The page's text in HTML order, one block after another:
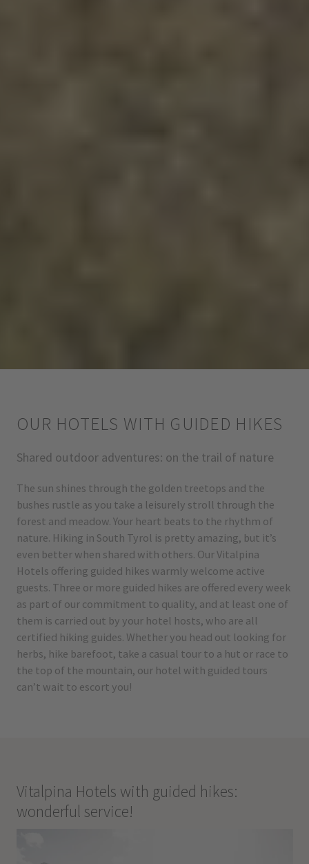
OUR HOTELS WITH GUIDED HIKES
Shared outdoor adventures: on the trail of nature
The sun shines through the golden treetops and the
bushes rustle as you take a leisurely stroll through the
forest and meadow. Your heart beats to the rhythm of
nature. Hiking in South Tyrol is pretty amazing, but it’s
even better when shared with others. Our Vitalpina
Hotels offering guided hikes warmly welcome active
guests. Three or more guided hikes are offered every week
as part of our commitment to quality, and at least one of
them is carried out by your hotel hosts, who are all
certified hiking guides. Whether you head out looking for
herbs, hike barefoot, take a casual tour to a hut or race to
the top of the mountain, our hotel with guided tours
can’t wait to escort you!
Vitalpina Hotels with guided hikes:
wonderful service!